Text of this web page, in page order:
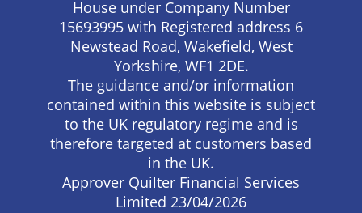
House under Company Number
15693995 with Registered address 6
Newstead Road, Wakefield, West
Yorkshire, WF1 2DE.
The guidance and/or information
contained within this website is subject
to the UK regulatory regime and is
therefore targeted at customers based
in the UK.
Approver Quilter Financial Services
Limited 23/04/2026